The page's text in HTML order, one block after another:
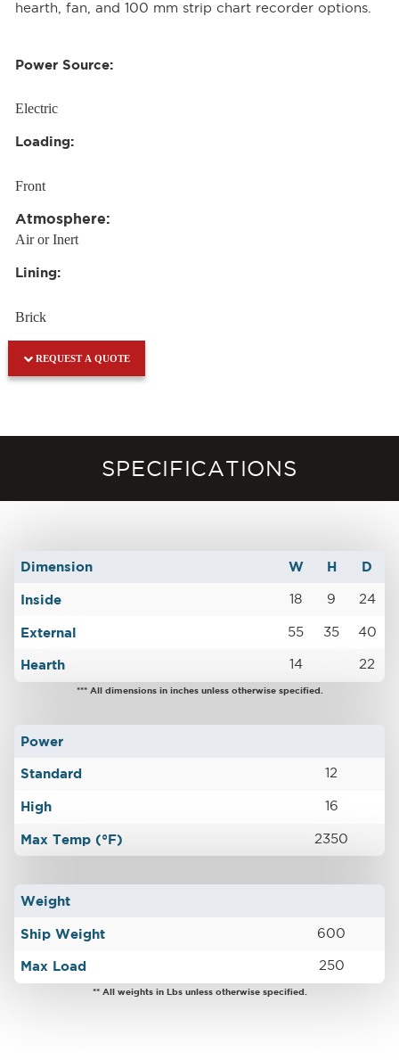
hearth, fan, and 100 mm strip chart recorder options.
Power Source:
Electric
Loading:
Front
Atmosphere:
Air or Inert
Lining:
Brick
REQUEST A QUOTE
SPECIFICATIONS
Dimension W H D
Inside 18 9 24
External 55 35 40
Hearth 14 22
*** All dimensions in inches unless otherwise specified.
Power
Standard 12
High 16
Max Temp (°F) 2350
Weight
Ship Weight 600
Max Load 250
** All weights in Lbs unless otherwise specified.